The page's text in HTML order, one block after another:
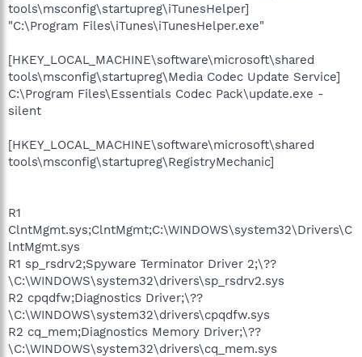
tools\msconfig\startupreg\iTunesHelper]
"C:\Program Files\iTunes\iTunesHelper.exe"
[HKEY_LOCAL_MACHINE\software\microsoft\shared
tools\msconfig\startupreg\Media Codec Update Service]
C:\Program Files\Essentials Codec Pack\update.exe -
silent
[HKEY_LOCAL_MACHINE\software\microsoft\shared
tools\msconfig\startupreg\RegistryMechanic]
R1
ClntMgmt.sys;ClntMgmt;C:\WINDOWS\system32\Drivers\C
lntMgmt.sys
R1 sp_rsdrv2;Spyware Terminator Driver 2;\??
\C:\WINDOWS\system32\drivers\sp_rsdrv2.sys
R2 cpqdfw;Diagnostics Driver;\??
\C:\WINDOWS\system32\drivers\cpqdfw.sys
R2 cq_mem;Diagnostics Memory Driver;\??
\C:\WINDOWS\system32\drivers\cq_mem.sys